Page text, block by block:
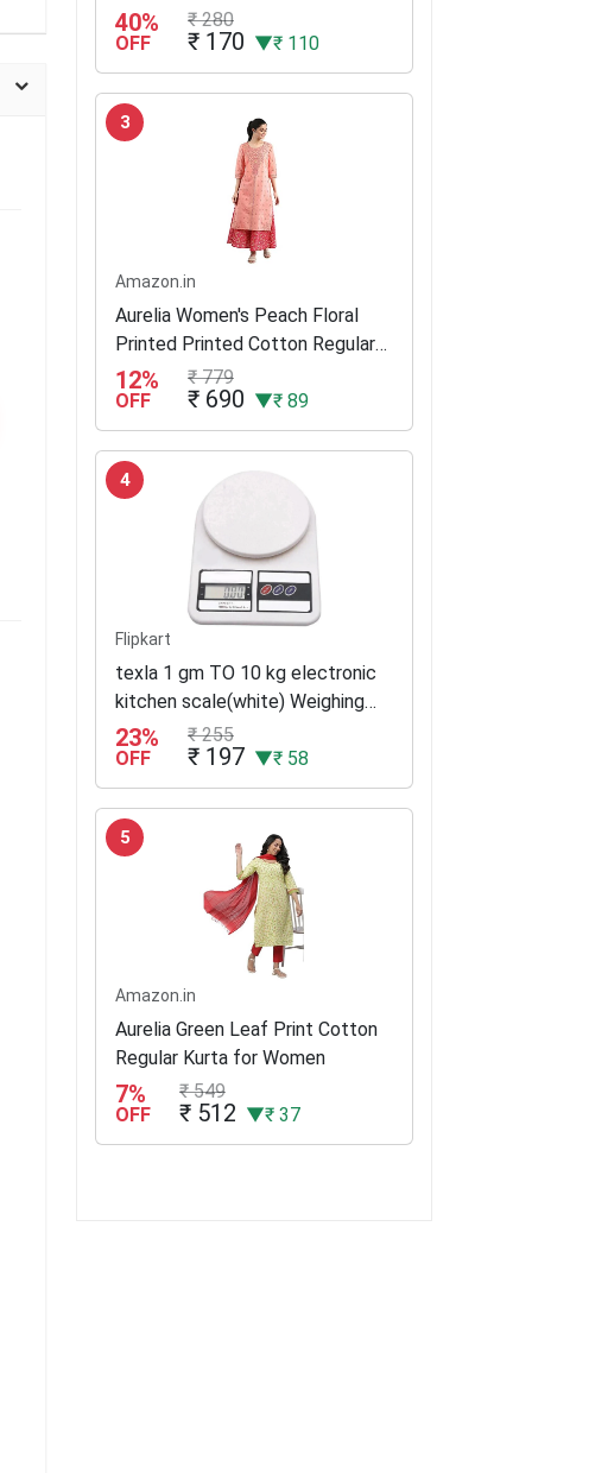
125G (Buy 3 Get 1)
40%
OFF
₹ 280
₹ 170 ▼₹ 110
3
Amazon.in
Aurelia Women's Peach Floral
Printed Printed Cotton Regular
Kurta
12%
OFF
₹ 779
₹ 690 ▼₹ 89
4
Flipkart
texla 1 gm TO 10 kg electronic
kitchen scale(white) Weighing
Scale(White)
23%
OFF
₹ 255
₹ 197 ▼₹ 58
5
Amazon.in
Aurelia Green Leaf Print Cotton
Regular Kurta for Women
7%
OFF
₹ 549
₹ 512 ▼₹ 37